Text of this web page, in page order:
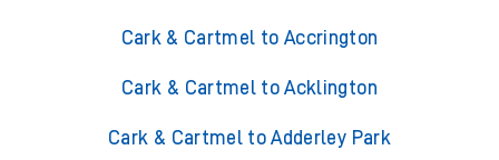
Cark & Cartmel to Accrington
Cark & Cartmel to Acklington
Cark & Cartmel to Adderley Park